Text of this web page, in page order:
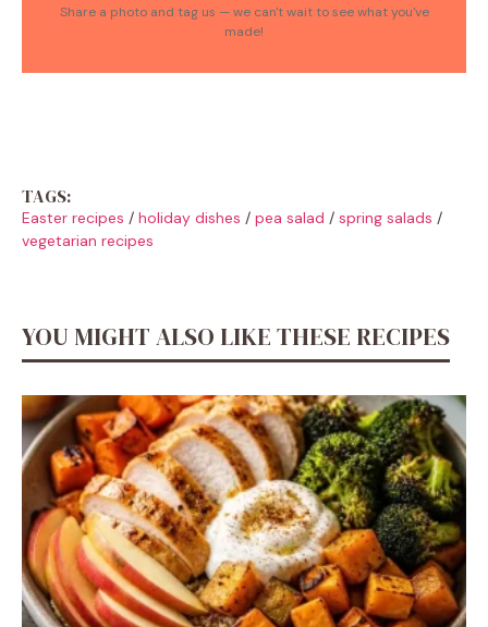
Share a photo and tag us — we can't wait to see what you've
made!
TAGS:
Easter recipes / holiday dishes / pea salad / spring salads /
vegetarian recipes
YOU MIGHT ALSO LIKE THESE RECIPES